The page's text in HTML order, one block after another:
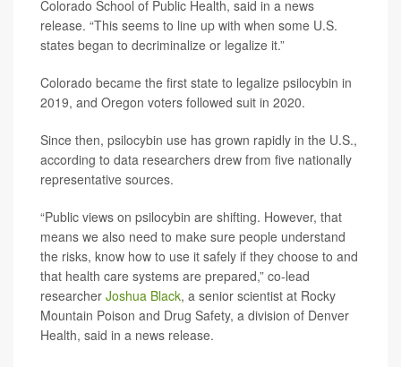
Colorado School of Public Health, said in a news
release. “This seems to line up with when some U.S.
states began to decriminalize or legalize it.”
Colorado became the first state to legalize psilocybin in
2019, and Oregon voters followed suit in 2020.
Since then, psilocybin use has grown rapidly in the U.S.,
according to data researchers drew from five nationally
representative sources.
“Public views on psilocybin are shifting. However, that
means we also need to make sure people understand
the risks, know how to use it safely if they choose to and
that health care systems are prepared,” co-lead
researcher Joshua Black, a senior scientist at Rocky
Mountain Poison and Drug Safety, a division of Denver
Health, said in a news release.